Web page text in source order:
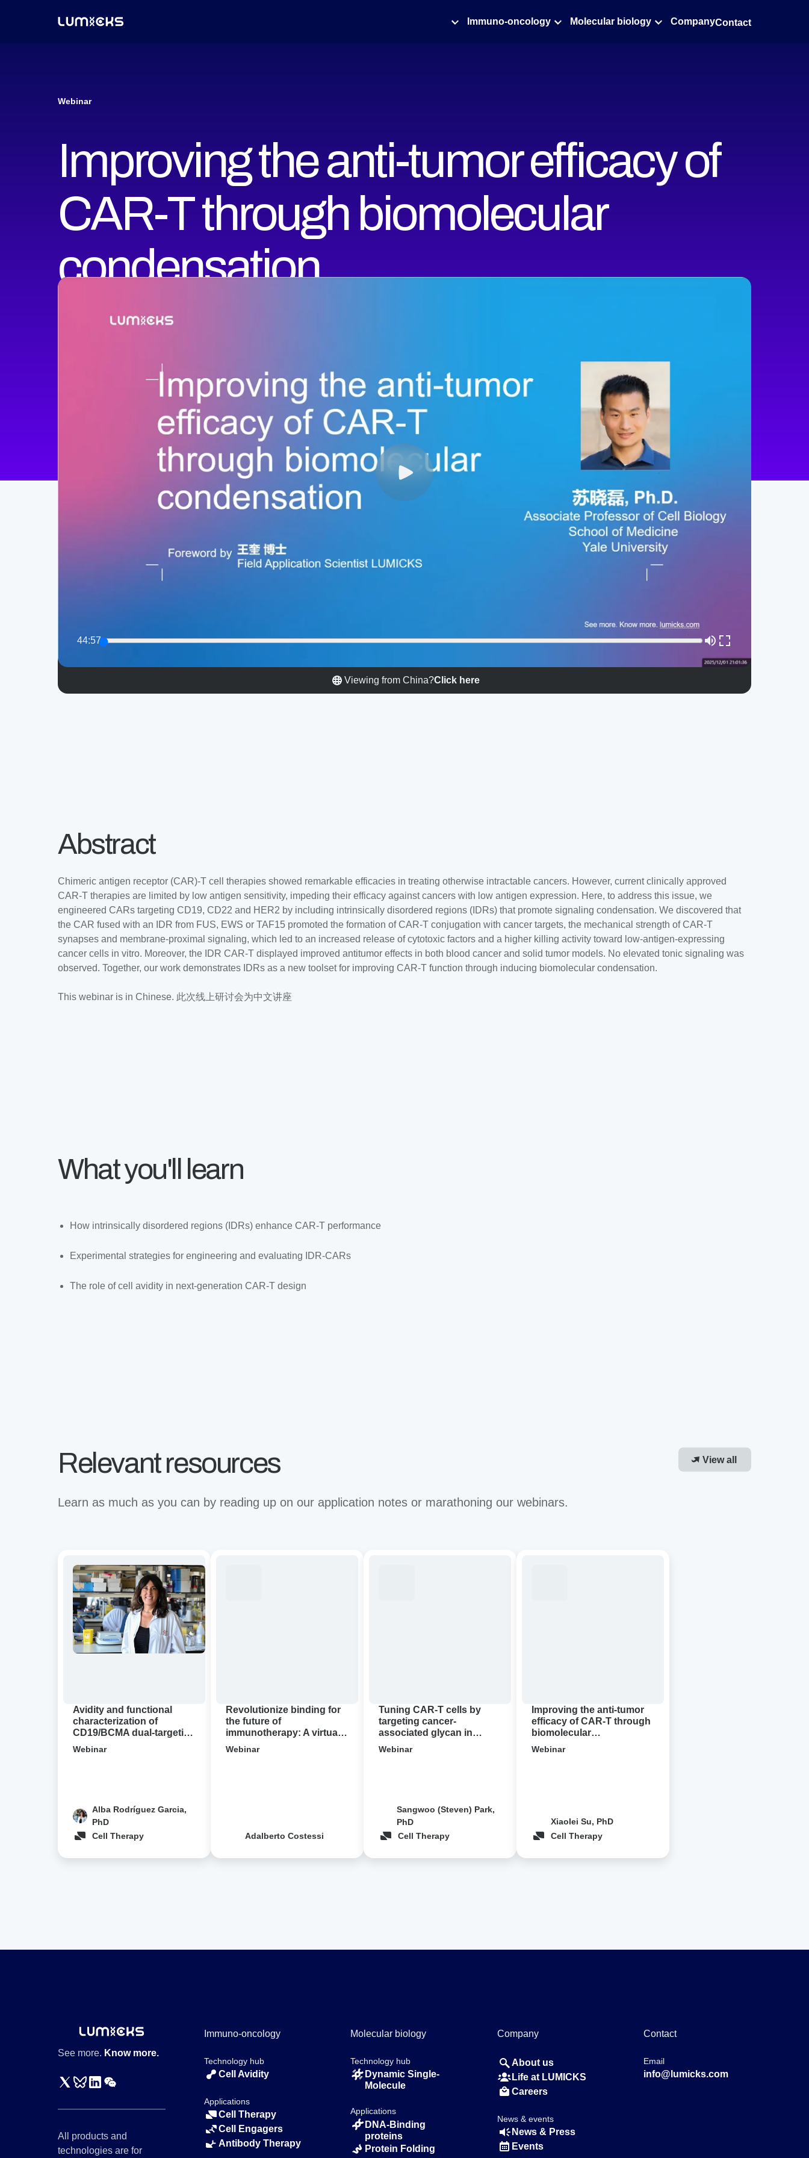
Immuno-oncology Molecular biology CompanyContact
Webinar
Improving the anti-tumor efficacy of
CAR-T through biomolecular
condensation
Xiaolei Su, PhD
Viewing from China?Click here
44:57
Abstract
Chimeric antigen receptor (CAR)-T cell therapies showed remarkable efficacies in treating otherwise intractable cancers. However, current clinically approved
CAR-T therapies are limited by low antigen sensitivity, impeding their efficacy against cancers with low antigen expression. Here, to address this issue, we
engineered CARs targeting CD19, CD22 and HER2 by including intrinsically disordered regions (IDRs) that promote signaling condensation. We discovered that
the CAR fused with an IDR from FUS, EWS or TAF15 promoted the formation of CAR-T conjugation with cancer targets, the mechanical strength of CAR-T
synapses and membrane-proximal signaling, which led to an increased release of cytotoxic factors and a higher killing activity toward low-antigen-expressing
cancer cells in vitro. Moreover, the IDR CAR-T displayed improved antitumor effects in both blood cancer and solid tumor models. No elevated tonic signaling was
observed. Together, our work demonstrates IDRs as a new toolset for improving CAR-T function through inducing biomolecular condensation.
This webinar is in Chinese. 此次线上研讨会为中文讲座
What you'll learn
How intrinsically disordered regions (IDRs) enhance CAR-T performance
Experimental strategies for engineering and evaluating IDR-CARs
The role of cell avidity in next-generation CAR-T design
Relevant resources
Learn as much as you can by reading up on our application notes or marathoning our webinars.
View all
and
functional
characterization
CD19/BCMA
dual-
cell
designs
NHL
Avidity and functional
characterization of
CD19/BCMA dual-targeting
CAR-T cell designs in NHL
Webinar
Alba Rodríguez Garcia,
PhD
Cell Therapy
demo
Revolutionize binding for
the future of
immunotherapy: A virtual
Avidion demo
Webinar
Adalberto Costessi
pancreatic
cancer
Tuning CAR-T cells by
targeting cancer-
associated glycan in
pancreatic cancer ‍
Webinar
Sangwoo (Steven) Park,
PhD
Cell Therapy
condensation
Improving the anti-tumor
efficacy of CAR-T through
biomolecular
condensation
Webinar
Xiaolei Su, PhD
Cell Therapy
See more. Know more.
All products and
technologies are for
Immuno-oncology
Technology hub
Cell Avidity
Applications
Cell Therapy
Cell Engagers
Antibody Therapy
Molecular biology
Technology hub
Dynamic Single-
Molecule
Applications
DNA-Binding
proteins
Protein Folding
Company
About us
Life at LUMICKS
Careers
News & events
News & Press
Events
Contact
Email
info@lumicks.com